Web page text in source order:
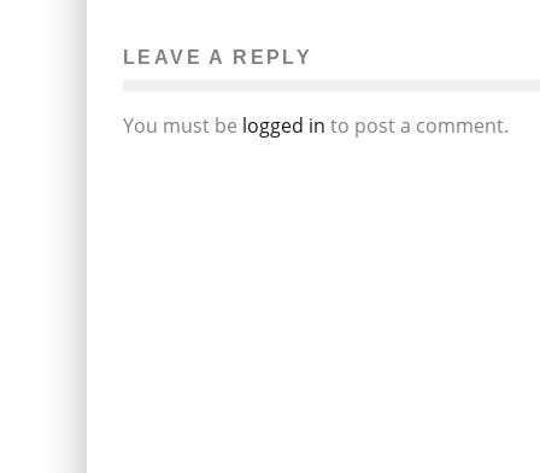
LEAVE A REPLY
You must be logged in to post a comment.